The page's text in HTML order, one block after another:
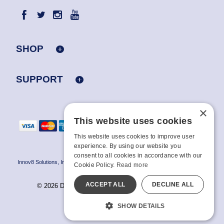
SHOP
SUPPORT
Innov8 Solutions, Inc., 187 E. Warm Springs Road, Suite B343, Las Vegas, NV
89119
© 2026 Doc Johnson Enterprise. All rights reserved.
All models are over 18.
×
This website uses cookies
This website uses cookies to improve user
experience. By using our website you
consent to all cookies in accordance with our
Cookie Policy. Read more
ACCEPT ALL DECLINE ALL
SHOW DETAILS